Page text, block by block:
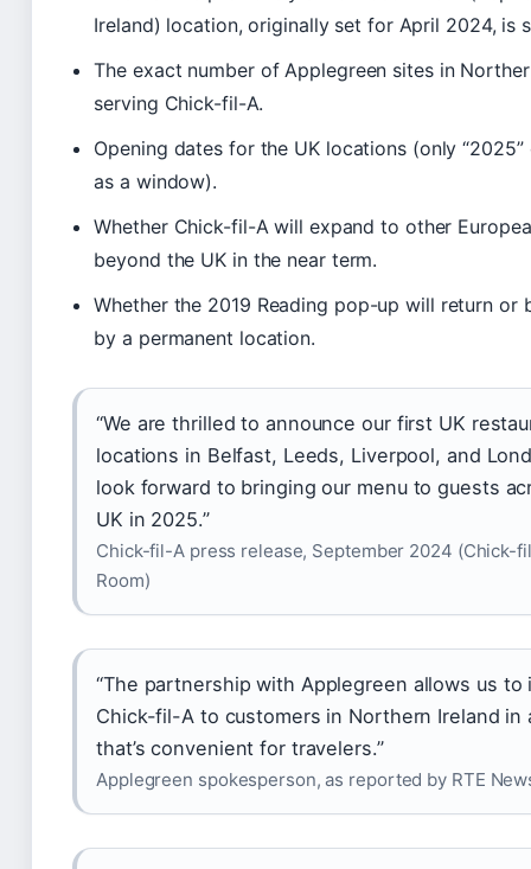
Ireland) location, originally set for April 2024, is
The exact number of Applegreen sites in
serving Chick-fil-A.
Opening dates for the UK locations (only
as a window).
Whether Chick-fil-A will expand to other
beyond the UK in the near term.
Whether the 2019 Reading pop-up will return or
by a permanent location.
“We are thrilled to announce our first UK
locations in Belfast, Leeds, Liverpool, and
look forward to bringing our menu to guests
UK in 2025.”
Chick-fil-A press release, September 2024 (Chick-
Room)
“The partnership with Applegreen allows us to
Chick-fil-A to customers in Northern Ireland in
that’s convenient for travelers.”
Applegreen spokesperson, as reported by RTE